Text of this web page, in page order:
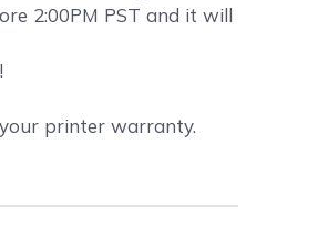
2:00PM PST and it will
printer warranty.